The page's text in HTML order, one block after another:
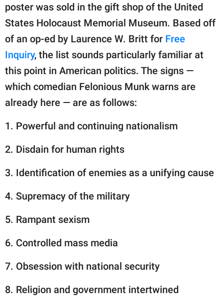
poster was sold in the gift shop of the United
States Holocaust Memorial Museum. Based off
of an op-ed by Laurence W. Britt for Free
Inquiry, the list sounds particularly familiar at
this point in American politics. The signs —
which comedian Felonious Munk warns are
already here — are as follows:
1. Powerful and continuing nationalism
2. Disdain for human rights
3. Identification of enemies as a unifying cause
4. Supremacy of the military
5. Rampant sexism
6. Controlled mass media
7. Obsession with national security
8. Religion and government intertwined